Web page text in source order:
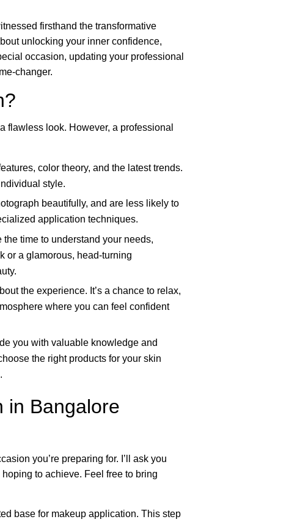
firsthand the transformative
unlocking your inner confidence,
occasion, updating your professional
changer.
flawless look. However, a professional
color theory, and the latest trends.
style.
beautifully, and are less likely to
application techniques.
time to understand your needs,
or a glamorous, head-turning
the experience. It’s a chance to relax,
where you can feel confident
you with valuable knowledge and
the right products for your skin
in Bangalore
you’re preparing for. I’ll ask you
to achieve. Feel free to bring
base for makeup application. This step